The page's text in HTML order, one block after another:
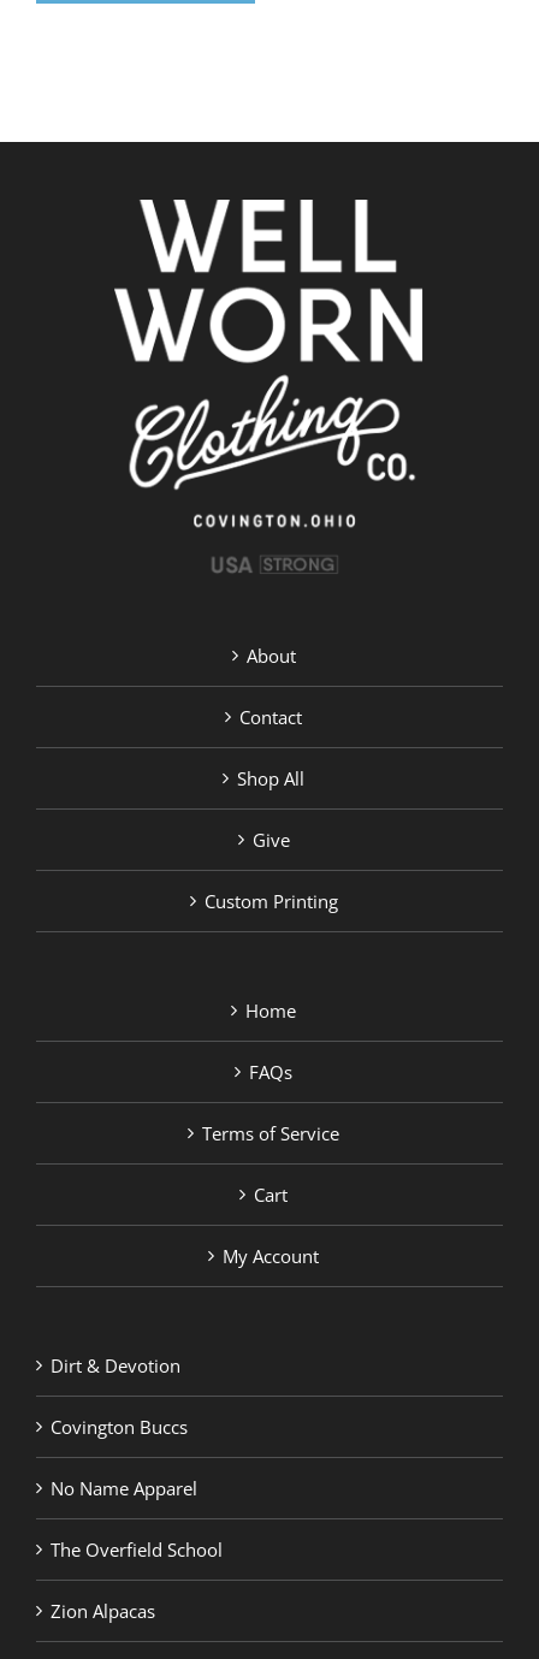
About
Contact
Shop All
Give
Custom Printing
Home
FAQs
Terms of Service
Cart
My Account
Dirt & Devotion
Covington Buccs
No Name Apparel
The Overfield School
Zion Alpacas